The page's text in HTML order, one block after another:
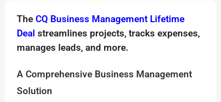
The CQ Business Management Lifetime
Deal streamlines projects, tracks expenses,
manages leads, and more.
A Comprehensive Business Management
Solution